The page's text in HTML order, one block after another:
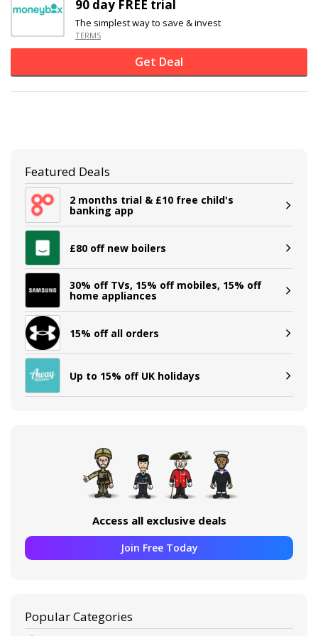
90 day FREE trial
The simplest way to save & invest
TERMS
Get Deal
Featured Deals
2 months trial & £10 free child's
banking app
£80 off new boilers
30% off TVs, 15% off mobiles, 15% off
home appliances
15% off all orders
Up to 15% off UK holidays
Access all exclusive deals
Join Free Today
Popular Categories